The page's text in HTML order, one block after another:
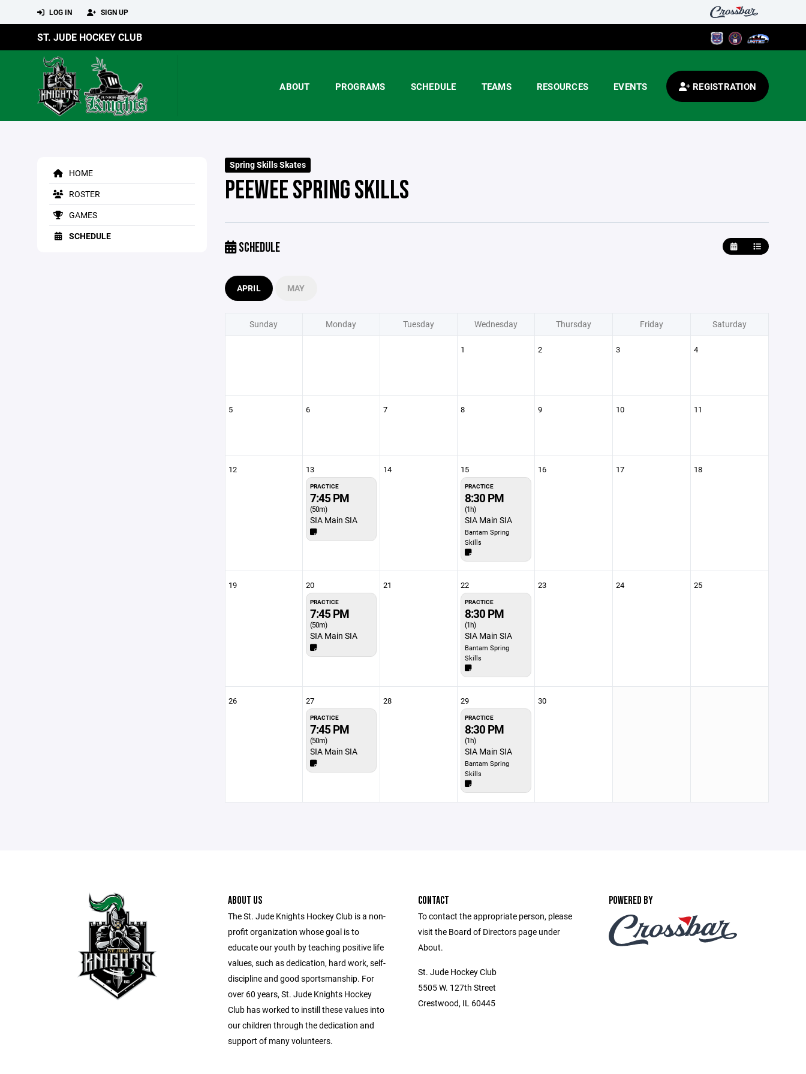
LOG IN SIGN UP
ST. JUDE HOCKEY CLUB
ABOUT PROGRAMS SCHEDULE TEAMS RESOURCES EVENTS REGISTRATION
HOME
ROSTER
GAMES
SCHEDULE
Spring Skills Skates
PEEWEE SPRING SKILLS
SCHEDULE
APRIL MAY
Sunday Monday Tuesday Wednesday Thursday Friday Saturday
1 2 3 4
5 6 7 8 9 10 11
12 13
PRACTICE
7:45 PM
(50m)
SIA Main SIA
14 15
PRACTICE
8:30 PM
(1h)
SIA Main SIA
Bantam Spring
Skills
16 17 18
19 20
PRACTICE
7:45 PM
(50m)
SIA Main SIA
21 22
PRACTICE
8:30 PM
(1h)
SIA Main SIA
Bantam Spring
Skills
23 24 25
26 27
PRACTICE
7:45 PM
(50m)
SIA Main SIA
28 29
PRACTICE
8:30 PM
(1h)
SIA Main SIA
Bantam Spring
Skills
30
ABOUT US
The St. Jude Knights Hockey Club is a non-
profit organization whose goal is to
educate our youth by teaching positive life
values, such as dedication, hard work, self-
discipline and good sportsmanship. For
over 60 years, St. Jude Knights Hockey
Club has worked to instill these values into
our children through the dedication and
support of many volunteers.
CONTACT
To contact the appropriate person, please
visit the Board of Directors page under
About.
St. Jude Hockey Club
5505 W. 127th Street
Crestwood, IL 60445
POWERED BY